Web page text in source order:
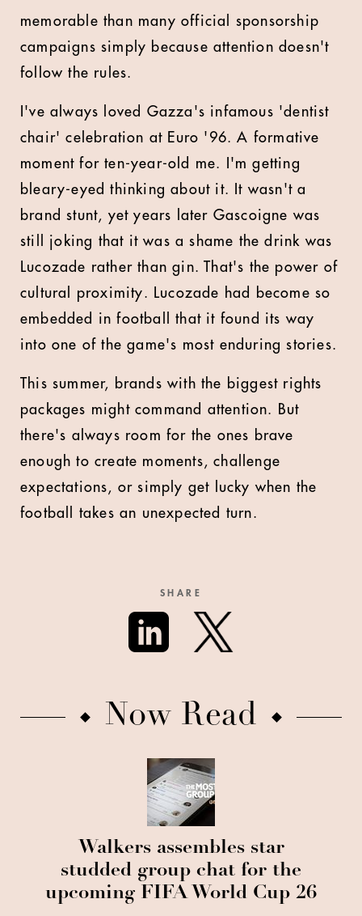
memorable than many official sponsorship
campaigns simply because attention doesn't
follow the rules.
I've always loved Gazza's infamous 'dentist
chair' celebration at Euro '96. A formative
moment for ten-year-old me. I'm getting
bleary-eyed thinking about it. It wasn't a
brand stunt, yet years later Gascoigne was
still joking that it was a shame the drink was
Lucozade rather than gin. That's the power of
cultural proximity. Lucozade had become so
embedded in football that it found its way
into one of the game's most enduring stories.
This summer, brands with the biggest rights
packages might command attention. But
there's always room for the ones brave
enough to create moments, challenge
expectations, or simply get lucky when the
football takes an unexpected turn.
SHARE
Now Read
Walkers assembles star
studded group chat for the
upcoming FIFA World Cup 26